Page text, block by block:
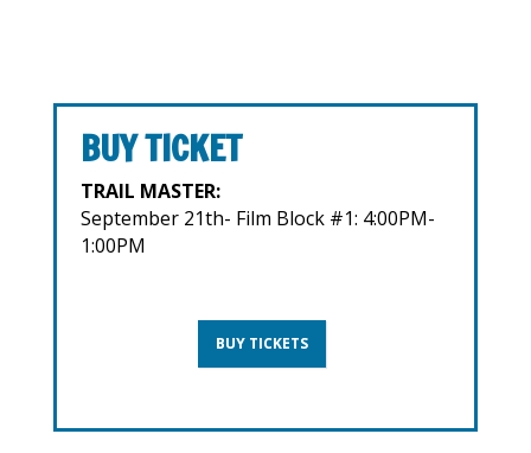
BUY TICKET
TRAIL MASTER:
September 21th- Film Block #1: 4:00PM-
1:00PM
BUY TICKETS